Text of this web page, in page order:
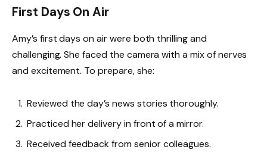
First Days On Air
Amy’s first days on air were both thrilling and
challenging. She faced the camera with a mix of nerves
and excitement. To prepare, she:
Reviewed the day’s news stories thoroughly.
Practiced her delivery in front of a mirror.
Received feedback from senior colleagues.